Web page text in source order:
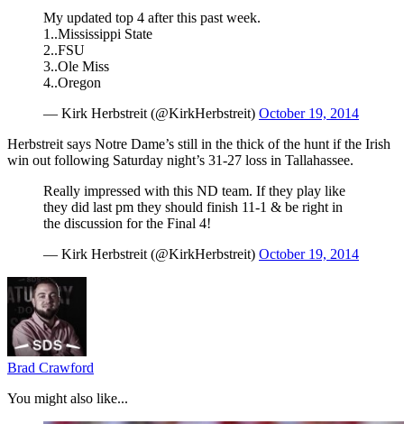
My updated top 4 after this past week.
1..Mississippi State
2..FSU
3..Ole Miss
4..Oregon
— Kirk Herbstreit (@KirkHerbstreit) October 19, 2014
Herbstreit says Notre Dame’s still in the thick of the hunt if the Irish
win out following Saturday night’s 31-27 loss in Tallahassee.
Really impressed with this ND team. If they play like
they did last pm they should finish 11-1 & be right in
the discussion for the Final 4!
— Kirk Herbstreit (@KirkHerbstreit) October 19, 2014
Brad Crawford
You might also like...